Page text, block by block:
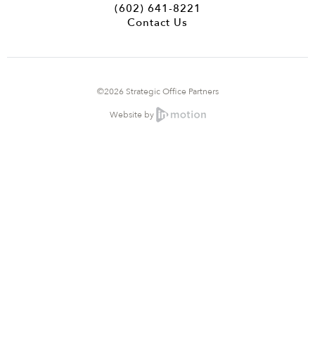
(602) 641-8221
Contact Us
©2026 Strategic Office Partners
Website by